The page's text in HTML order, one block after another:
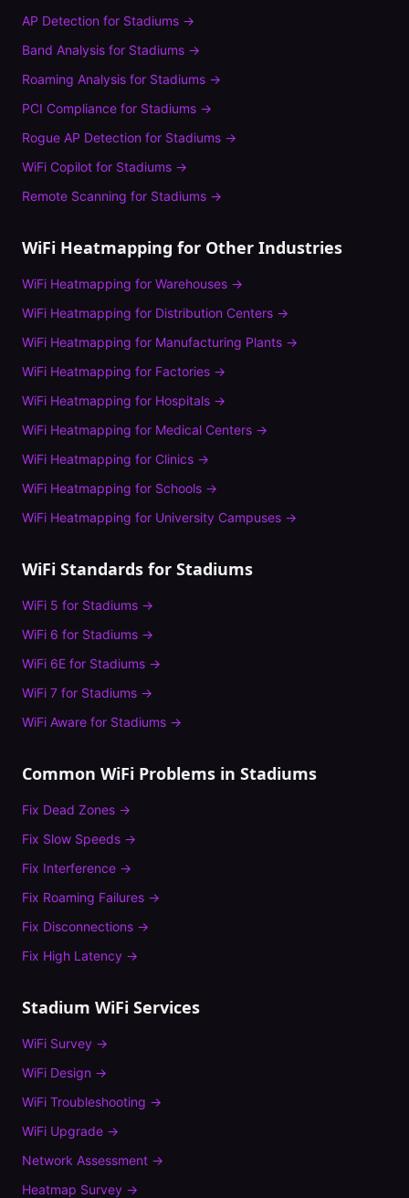
AP Detection for Stadiums →
Band Analysis for Stadiums →
Roaming Analysis for Stadiums →
PCI Compliance for Stadiums →
Rogue AP Detection for Stadiums →
WiFi Copilot for Stadiums →
Remote Scanning for Stadiums →
WiFi Heatmapping for Other Industries
WiFi Heatmapping for Warehouses →
WiFi Heatmapping for Distribution Centers →
WiFi Heatmapping for Manufacturing Plants →
WiFi Heatmapping for Factories →
WiFi Heatmapping for Hospitals →
WiFi Heatmapping for Medical Centers →
WiFi Heatmapping for Clinics →
WiFi Heatmapping for Schools →
WiFi Heatmapping for University Campuses →
WiFi Standards for Stadiums
WiFi 5 for Stadiums →
WiFi 6 for Stadiums →
WiFi 6E for Stadiums →
WiFi 7 for Stadiums →
WiFi Aware for Stadiums →
Common WiFi Problems in Stadiums
Fix Dead Zones →
Fix Slow Speeds →
Fix Interference →
Fix Roaming Failures →
Fix Disconnections →
Fix High Latency →
Stadium WiFi Services
WiFi Survey →
WiFi Design →
WiFi Troubleshooting →
WiFi Upgrade →
Network Assessment →
Heatmap Survey →